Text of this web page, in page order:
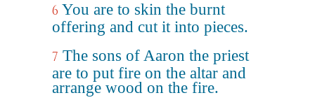
6 You are to skin the burnt
offering and cut it into pieces.
7 The sons of Aaron the priest
are to put fire on the altar and
arrange wood on the fire.